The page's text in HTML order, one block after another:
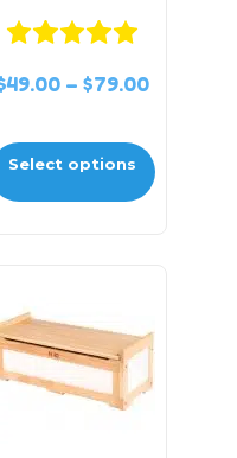
49.00 – $79.00
Select options